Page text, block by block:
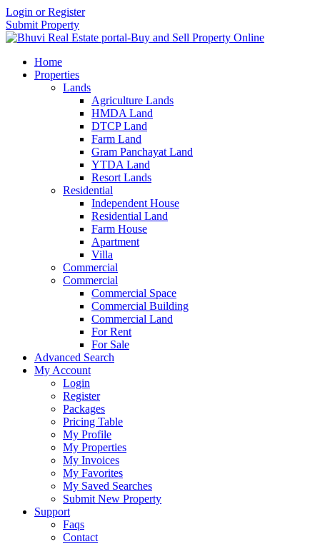
Login or Register
Submit Property
Home
Properties
Lands
Agriculture Lands
HMDA Land
DTCP Land
Farm Land
Gram Panchayat Land
YTDA Land
Resort Lands
Residential
Independent House
Residential Land
Farm House
Apartment
Villa
Commercial
Commercial
Commercial Space
Commercial Building
Commercial Land
For Rent
For Sale
Advanced Search
My Account
Login
Register
Packages
Pricing Table
My Profile
My Properties
My Invoices
My Favorites
My Saved Searches
Submit New Property
Support
Faqs
Contact